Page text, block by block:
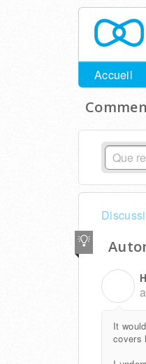
Accueil
It
covers